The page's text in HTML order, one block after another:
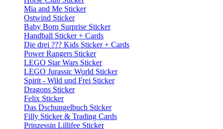
Mia and Me Sticker
Ostwind Sticker
Baby Born Surprise Sticker
Handball Sticker + Cards
Die drei ??? Kids Sticker + Cards
Power Rangers Sticker
LEGO Star Wars Sticker
LEGO Jurassic World Sticker
Spirit - Wild und Frei Sticker
Dragons Sticker
Felix Sticker
Das Dschungelbuch Sticker
Filly Sticker & Trading Cards
Prinzessin Lillifee Sticker